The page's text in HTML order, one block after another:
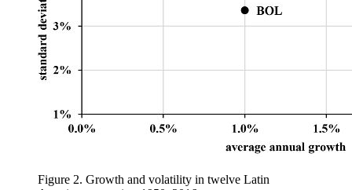
Figure 2. Growth and volatility in twelve Latin